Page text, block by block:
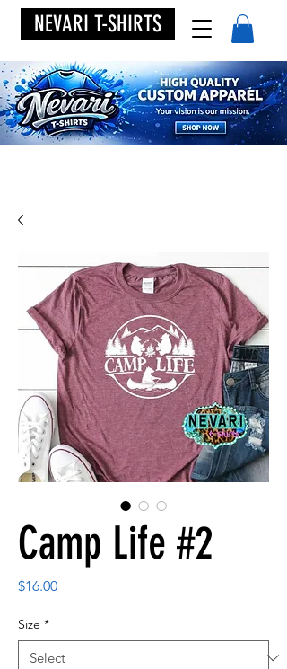
NEVARI T-SHIRTS
Camp Life #2
$16.00Price
Size *